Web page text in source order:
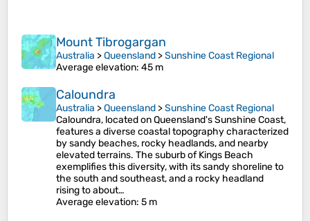
Mount Tibrogargan
Australia >Queensland >Sunshine Coast Regional
Average elevation: 45 m
Caloundra
Australia >Queensland >Sunshine Coast Regional
Caloundra, located on Queensland's Sunshine Coast,
features a diverse coastal topography characterized
by sandy beaches, rocky headlands, and nearby
elevated terrains. The suburb of Kings Beach
exemplifies this diversity, with its sandy shoreline to
the south and southeast, and a rocky headland
rising to about…
Average elevation: 5 m